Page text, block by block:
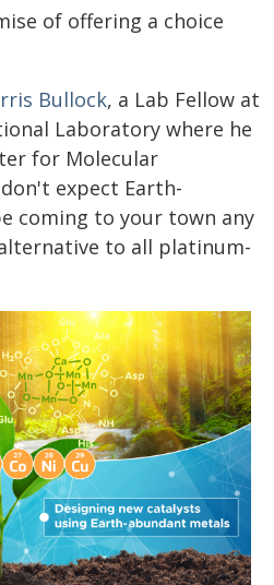
of offering a choice
Bullock, a Lab Fellow at
Laboratory where he
for Molecular
expect Earth-
coming to your town any
to all platinum-